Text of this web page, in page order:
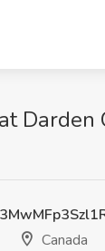
Darden
Canada